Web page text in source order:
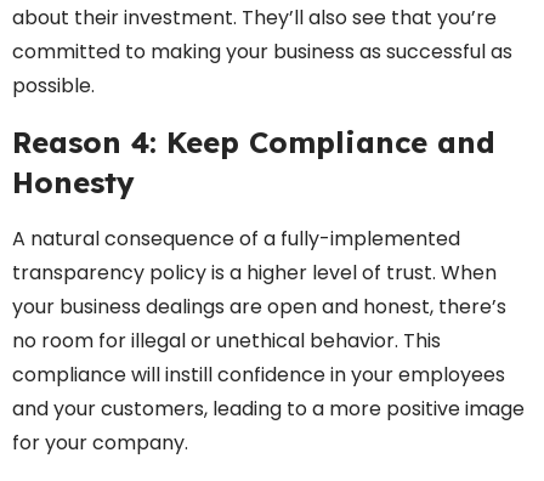
about their investment. They’ll also see that you’re
committed to making your business as successful as
possible.
Reason 4: Keep Compliance and
Honesty
A natural consequence of a fully-implemented
transparency policy is a higher level of trust. When
your business dealings are open and honest, there’s
no room for illegal or unethical behavior. This
compliance will instill confidence in your employees
and your customers, leading to a more positive image
for your company.